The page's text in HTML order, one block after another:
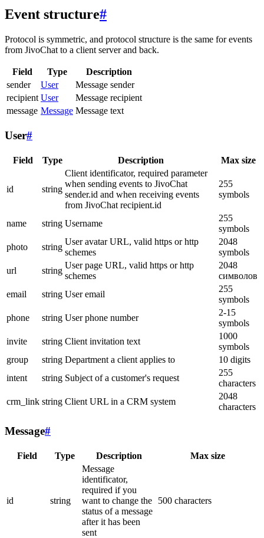
Event structure#
Protocol is symmetric, and protocol structure is the same for events
from JivoChat to a client server and back.
Field Type
Description
sender
User
Message sender
recipient User
Message recipient
message Message Message text
User#
Field Type Description Max size
id string
Client identificator, required parameter
when sending events to JivoChat
sender.id and when receiving events
from JivoChat recipient.id
255
symbols
name string Username
255
symbols
photo
string
User avatar URL, valid https or http
schemes
2048
symbols
url
string
User page URL, valid https or http
schemes
2048
символов
email
string User email
255
symbols
phone
string User phone number
2-15
symbols
invite
string Client invitation text
1000
symbols
group
string Department a client applies to
10 digits
intent
string Subject of a customer's request
255
characters
crm_link string Client URL in a CRM system
2048
characters
Message#
Field Type Description Max size
id string
Message
identificator,
required if you
want to change the
status of a message
after it has been
sent
500 characters